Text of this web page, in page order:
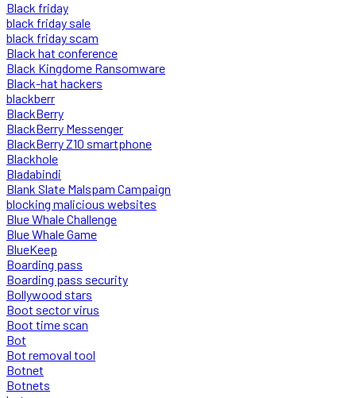
Black friday
black friday sale
black friday scam
Black hat conference
Black Kingdome Ransomware
Black-hat hackers
blackberr
BlackBerry
BlackBerry Messenger
BlackBerry Z10 smartphone
Blackhole
Bladabindi
Blank Slate Malspam Campaign
blocking malicious websites
Blue Whale Challenge
Blue Whale Game
BlueKeep
Boarding pass
Boarding pass security
Bollywood stars
Boot sector virus
Boot time scan
Bot
Bot removal tool
Botnet
Botnets